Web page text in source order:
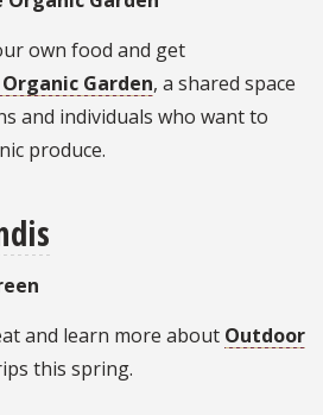
own food and get
Garden, a shared space
and individuals who want to
produce.
and learn more about Outdoor
this spring.